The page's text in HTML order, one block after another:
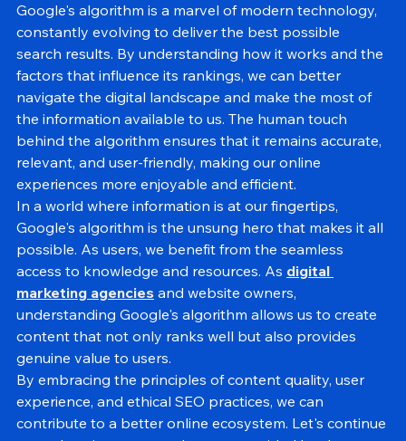
Conclusion
Google's algorithm is a marvel of modern technology,
constantly evolving to deliver the best possible
search results. By understanding how it works and the
factors that influence its rankings, we can better
navigate the digital landscape and make the most of
the information available to us. The human touch
behind the algorithm ensures that it remains accurate,
relevant, and user-friendly, making our online
experiences more enjoyable and efficient.
In a world where information is at our fingertips,
Google's algorithm is the unsung hero that makes it all
possible. As users, we benefit from the seamless
access to knowledge and resources. As digital
marketing agencies and website owners,
understanding Google's algorithm allows us to create
content that not only ranks well but also provides
genuine value to users.
By embracing the principles of content quality, user
experience, and ethical SEO practices, we can